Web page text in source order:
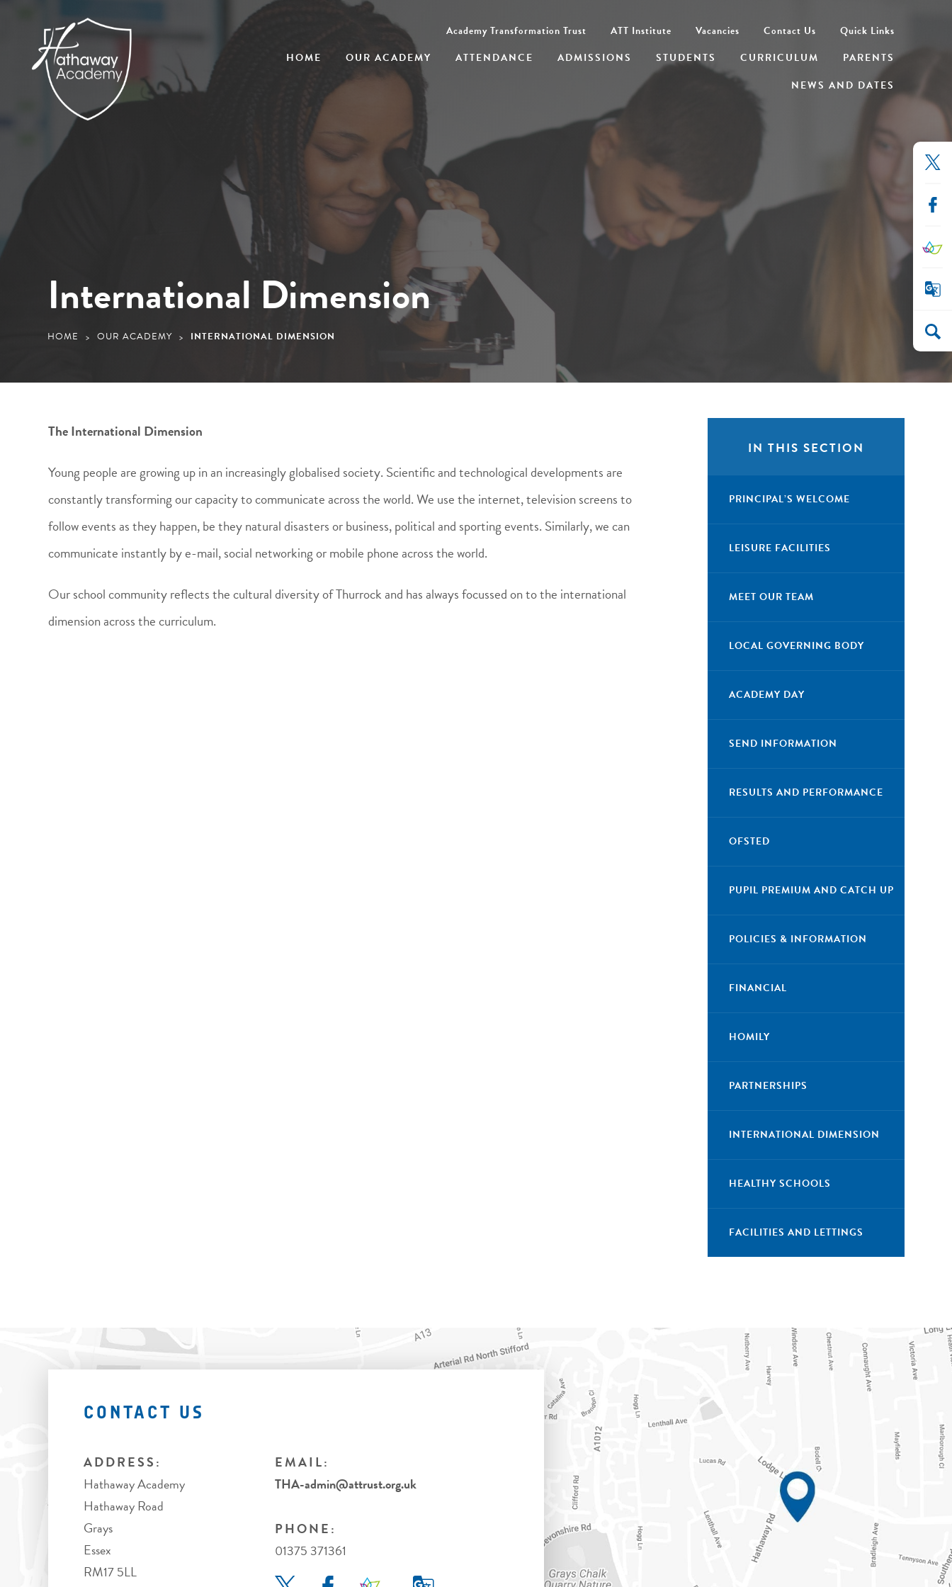
HOME OUR ACADEMY ATTENDANCE ADMISSIONS STUDENTS CURRICULUM
PARENTS
NEWS AND DATES
Academy Transformation Trust ATT Institute Vacancies Contact Us Quick Links
International Dimension
HOME > OUR ACADEMY > INTERNATIONAL DIMENSION
IN THIS SECTION
PRINCIPAL’S WELCOME
LEISURE FACILITIES
MEET OUR TEAM
LOCAL GOVERNING BODY
ACADEMY DAY
SEND INFORMATION
RESULTS AND PERFORMANCE
OFSTED
PUPIL PREMIUM AND CATCH UP
POLICIES & INFORMATION
FINANCIAL
HOMILY
PARTNERSHIPS
INTERNATIONAL DIMENSION
HEALTHY SCHOOLS
FACILITIES AND LETTINGS
The International Dimension
Young people are growing up in an increasingly globalised society. Scientific and technological developments are
constantly transforming our capacity to communicate across the world. We use the internet, television screens to
follow events as they happen, be they natural disasters or business, political and sporting events. Similarly, we can
communicate instantly by e-mail, social networking or mobile phone across the world.
Our school community reflects the cultural diversity of Thurrock and has always focussed on to the international
dimension across the curriculum.
CONTACT US
ADDRESS:
Hathaway Academy
Hathaway Road
Grays
Essex
RM17 5LL
EMAIL:
THA-admin@attrust.org.uk
PHONE:
01375 371361